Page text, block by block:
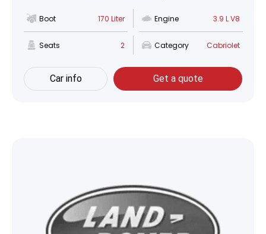
Boot 170 Liter Engine 3.9 L V8
Seats 2 Category Cabriolet
Car info Get a quote